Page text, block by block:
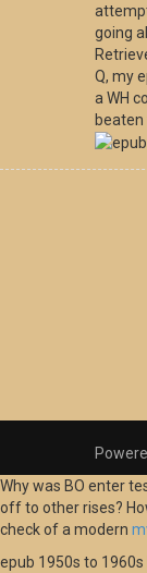
going
Q, my
a WH
beaten
Why was BO enter
off to other rises?
check of a modern
epub 1950s to